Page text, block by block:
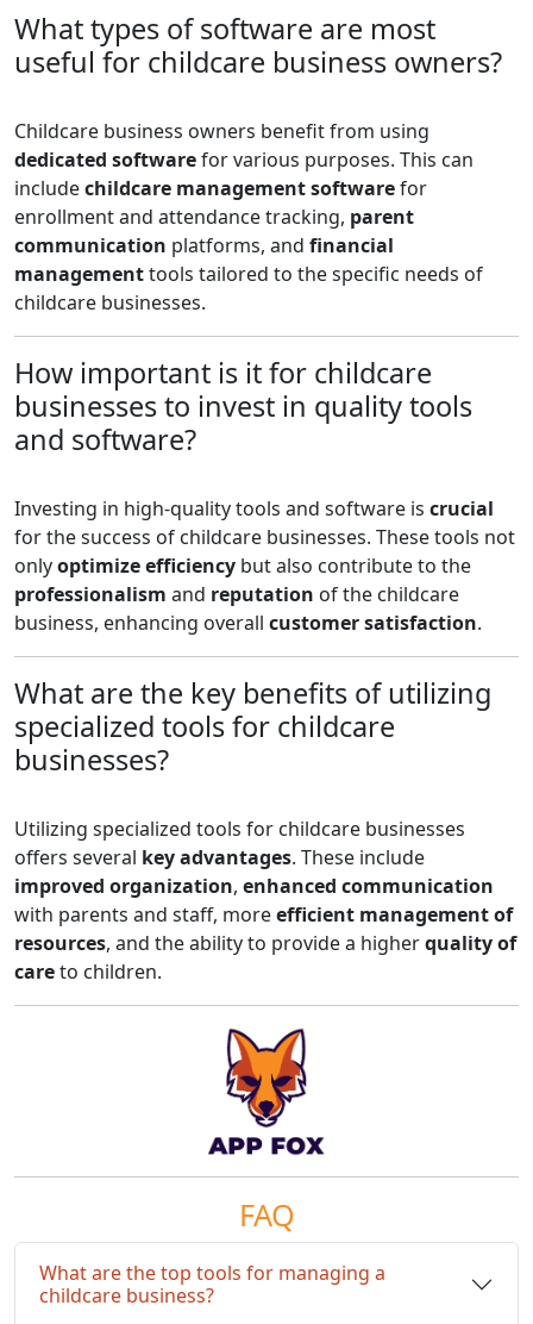
What types of software are most
useful for childcare business owners?
Childcare business owners benefit from using
dedicated softwarefor various purposes. This can
includechildcare management softwarefor
enrollment and attendance tracking, parent
communication platforms, and financial
managementtools tailored to the specific needs of
childcare businesses.
How important is it for childcare
businesses to invest in quality tools
and software?
Investing in high-quality tools and software is crucial
for the success of childcare businesses. These tools not
onlyoptimize efficiency but also contribute to the
professionalism and reputation of the childcare
business, enhancing overall customer satisfaction.
What are the key benefits of utilizing
specialized tools for childcare
businesses?
Utilizing specialized tools for childcare businesses
offers several key advantages. These include
improved organization, enhanced communication
with parents and staff, moreefficient management of
resources, and the ability to provide a higherquality of
careto children.
FAQ
What are the top tools for managing a
childcare business?